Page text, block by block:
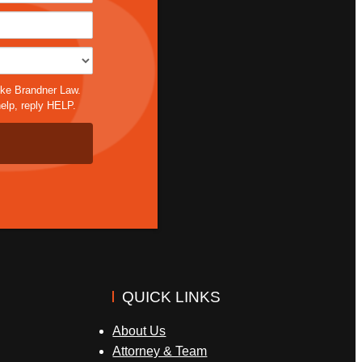
Brandner Law.
reply HELP.
QUICK LINKS
About Us
Attorney & Team